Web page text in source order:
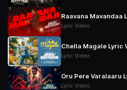
Raavana Mavandaa
Lyric Video
Chella Magale Lyric
Lyric Video
Oru Pere Varalaaru
Lyric Video